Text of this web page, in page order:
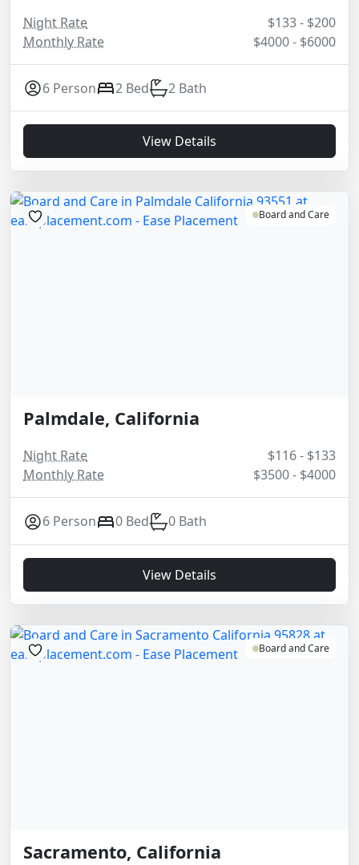
Night Rate
$133 - $200
Monthly Rate
$4000 - $6000
6 Person 2 Bed 2 Bath
View Details
Board and Care
Palmdale, California
Night Rate
$116 - $133
Monthly Rate
$3500 - $4000
6 Person 0 Bed 0 Bath
View Details
Board and Care
Sacramento, California